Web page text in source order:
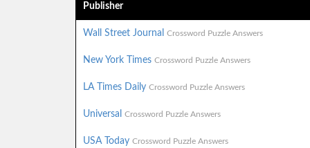
Publisher
Wall Street Journal Crossword Puzzle Answers
New York Times Crossword Puzzle Answers
LA Times Daily Crossword Puzzle Answers
Universal Crossword Puzzle Answers
USA Today Crossword Puzzle Answers